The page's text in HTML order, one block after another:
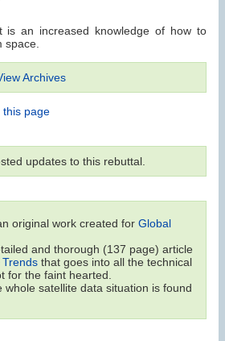
is an increased knowledge of how to
space.
Archives
this page
updates to this rebuttal.
original work created for Global
and thorough (137 page) article
that goes into all the technical
for the faint hearted.
satellite data situation is found